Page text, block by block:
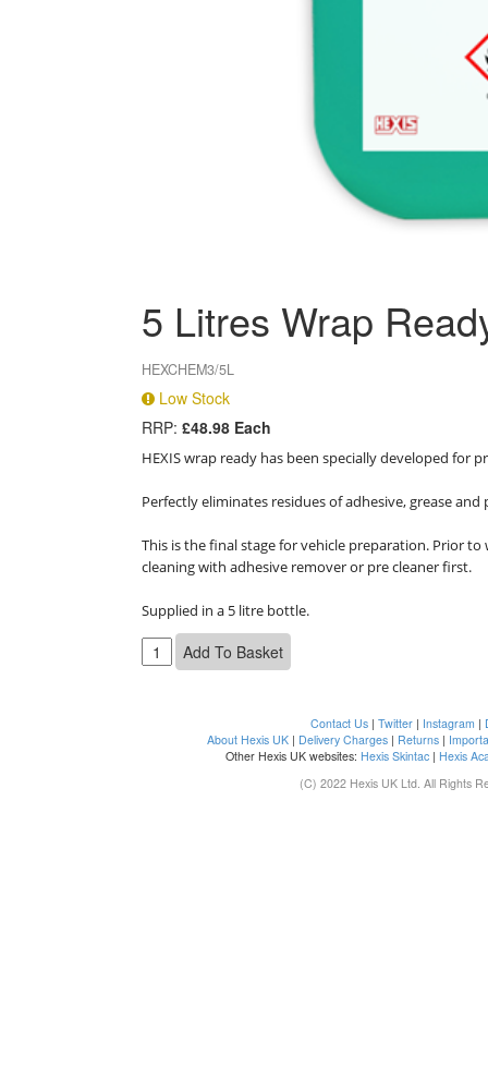
5 Litres Wrap
HEXCHEM3/5L
Low Stock
RRP: £48.98 Each
HEXIS wrap ready has been specially developed
Perfectly eliminates residues of adhesive, grease
This is the final stage for vehicle preparation. Prior
cleaning with adhesive remover or pre cleaner first.
Supplied in a 5 litre bottle.
Contact Us| Twitter| Instagram |
About Hexis UK| Delivery Charges| Returns|
Other Hexis UK websites: Hexis Skintac | Hexis
(C) 2022 Hexis UK Ltd. All Rights